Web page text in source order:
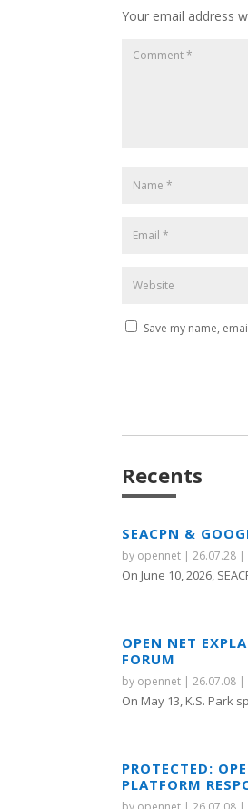
Your email address
Save my name,
Recents
SEACPN &
by opennet |26.07.28 |
On June 10, 2026,
OPEN NET
FORUM
by opennet |26.07.08 |
On May 13, K.S. Park
PROTECTED:
PLATFORM